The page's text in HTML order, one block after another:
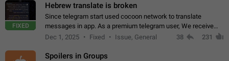
FIXED
Hebrew translate is broken
Since telegram start used cocoon network to translate
messages in app. As a premium telegram user, We receive
poor message translation in Hebrew, such as: - loss of
Dec 1, 2025 Fixed Issue, General 38 231
Spoilers in Groups